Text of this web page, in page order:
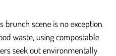
brunch scene is no exception.
waste, using compostable
seek out environmentally